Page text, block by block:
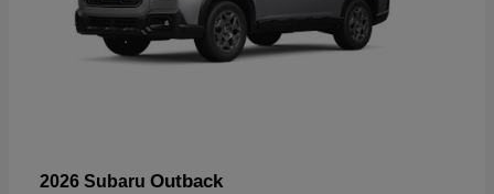
2026 Subaru Outback